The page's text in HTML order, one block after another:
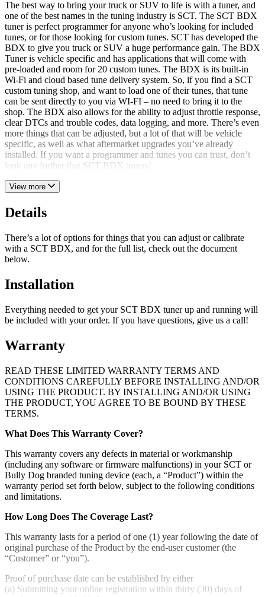
The best way to bring your truck or SUV to life is with a tuner, and
one of the best names in the tuning industry is SCT. The SCT BDX
tuner is perfect programmer for anyone who’s looking for included
tunes, or for those looking for custom tunes. SCT has developed the
BDX to give you truck or SUV a huge performance gain. The BDX
Tuner is vehicle specific and has applications that will come with
pre-loaded and room for 20 custom tunes. The BDX is its built-in
Wi-Fi and cloud based tune delivery system. So, if you find a SCT
custom tuning shop, and want to load one of their tunes, that tune
can be sent directly to you via WI-FI – no need to bring it to the
shop. The BDX also allows for the ability to adjust throttle response,
clear DTCs and trouble codes, data logging, and more. There’s even
more things that can be adjusted, but a lot of that will be vehicle
specific, as well as what aftermarket upgrades you’ve already
installed. If you want a programmer and tunes you can trust, don’t
look any further that SCT BDX tuners!
View more
Details
There’s a lot of options for things that you can adjust or calibrate
with a SCT BDX, and for the full list, check out the document
below.
Installation
Everything needed to get your SCT BDX tuner up and running will
be included with your order. If you have questions, give us a call!
Warranty
READ THESE LIMITED WARRANTY TERMS AND
CONDITIONS CAREFULLY BEFORE INSTALLING AND/OR
USING THE PRODUCT. BY INSTALLING AND/OR USING
THE PRODUCT, YOU AGREE TO BE BOUND BY THESE
TERMS.
What Does This Warranty Cover?
This warranty covers any defects in material or workmanship
(including any software or firmware malfunctions) in your SCT or
Bully Dog branded tuning device (each, a “Product”) within the
warranty period set forth below, subject to the following conditions
and limitations.
How Long Does The Coverage Last?
This warranty lasts for a period of one (1) year following the date of
original purchase of the Product by the end-user customer (the
“Customer” or “you”).
Proof of purchase date can be established by either
(a) Submitting your online registration within thirty (30) days of